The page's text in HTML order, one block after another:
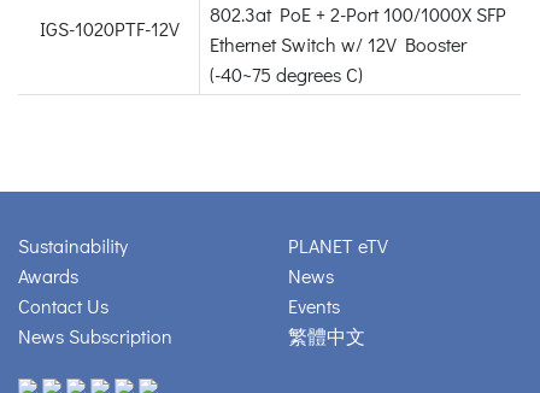
IGS-1020PTF-12V
802.3at PoE + 2-Port 100/1000X SFP
Ethernet Switch w/ 12V Booster
(-40~75 degrees C)
Sustainability
Awards
Contact Us
News Subscription
PLANET eTV
News
Events
繁體中文